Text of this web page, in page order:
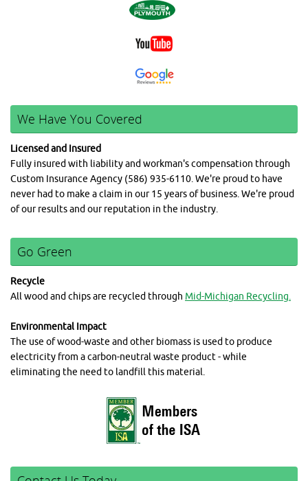
We Have You Covered
Licensed and Insured
Fully insured with liability and workman's compensation through
Custom Insurance Agency (586) 935-6110. We're proud to have
never had to make a claim in our 15 years of business. We're proud
of our results and our reputation in the industry.
Go Green
Recycle
All wood and chips are recycled through Mid-Michigan Recycling.
Environmental Impact
The use of wood-waste and other biomass is used to produce
electricity from a carbon-neutral waste product - while
eliminating the need to landfill this material.